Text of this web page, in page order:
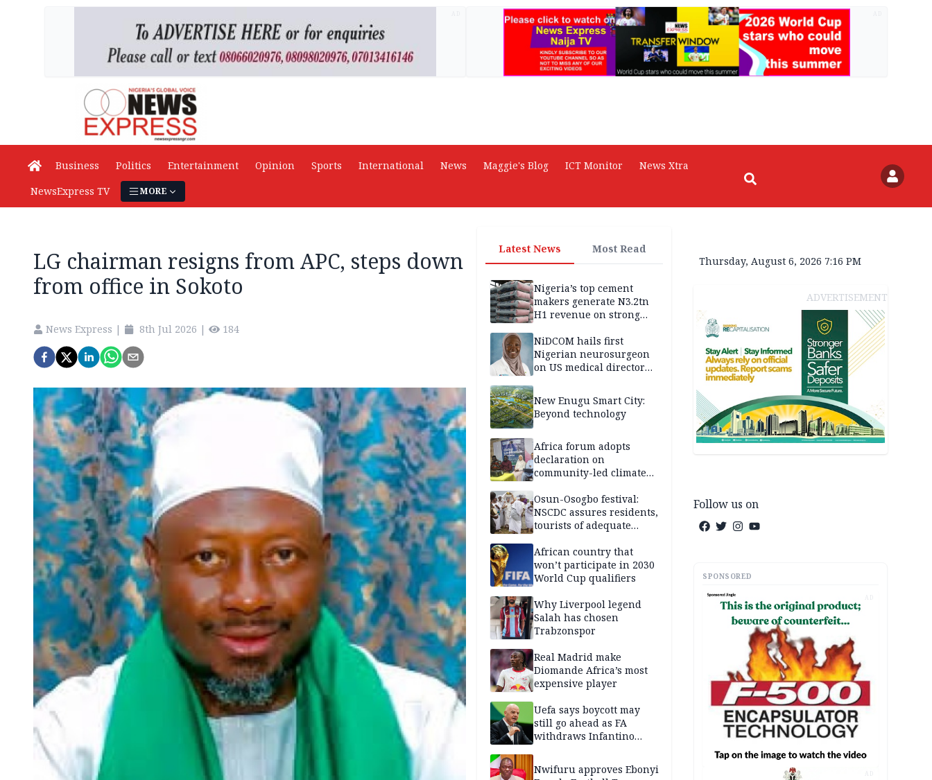
Business Politics Entertainment Opinion Sports International News Maggie's Blog ICT Monitor
News Xtra
NewsExpress TV
MORE
LG chairman resigns from APC, steps down
from office in Sokoto
News Express | 8th Jul 2026 | 184
Latest News Most Read
Nigeria’s top cement
makers generate N3.2tn
H1 revenue on strong
NiDCOM hails first
Nigerian neurosurgeon
on US medical director
New Enugu Smart City:
Beyond technology
Africa forum adopts
declaration on
community-led climate
Osun-Osogbo festival:
NSCDC assures residents,
tourists of adequate
African country that
won’t participate in 2030
World Cup qualifiers
Why Liverpool legend
Salah has chosen
Trabzonspor
Real Madrid make
Diomande Africa’s most
expensive player
Uefa says boycott may
still go ahead as FA
withdraws Infantino
Nwifuru approves Ebonyi
Thursday, August 6, 2026 7:16 PM
ADVERTISEMENT
Follow us on
SPONSORED
AD
AD